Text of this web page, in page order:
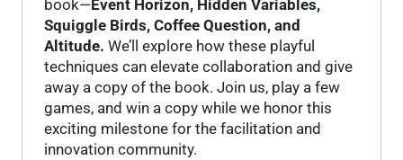
book—Event Horizon, Hidden Variables,
Squiggle Birds, Coffee Question, and
Altitude. We’ll explore how these playful
techniques can elevate collaboration and give
away a copy of the book. Join us, play a few
games, and win a copy while we honor this
exciting milestone for the facilitation and
innovation community.